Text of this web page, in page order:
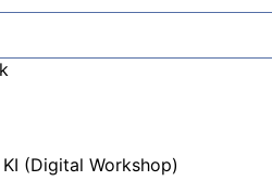
(Digital Workshop)